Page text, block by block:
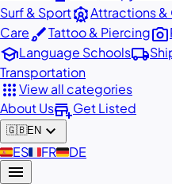
Surf & SportattractionsAttractions &
CarebrushTattoo & Piercingphoto_camera
schoolLanguage Schoolslocal_shipping
Transportation
appsView all categories
About Usadd_businessGet Listed
🇬🇧EN expand_more
🇪🇸ES🇫🇷FR🇩🇪DE
menu